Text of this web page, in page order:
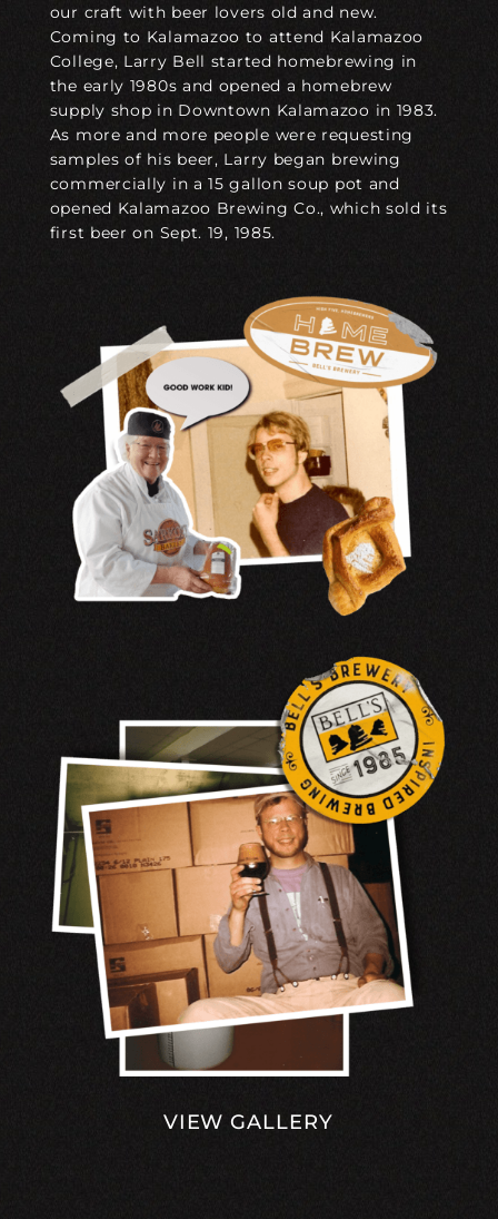
our craft with beer lovers old and new.
Coming to Kalamazoo to attend Kalamazoo
College, Larry Bell started homebrewing in
the early 1980s and opened a homebrew
supply shop in Downtown Kalamazoo in 1983.
As more and more people were requesting
samples of his beer, Larry began brewing
commercially in a 15 gallon soup pot and
opened Kalamazoo Brewing Co., which sold its
first beer on Sept. 19, 1985.
VIEW GALLERY